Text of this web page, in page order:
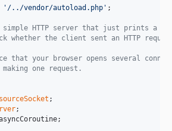
'/../vendor/autoload.php' ;
HTTP server that just prints a
whether the client sent an HTTP
that your browser opens several
one request.